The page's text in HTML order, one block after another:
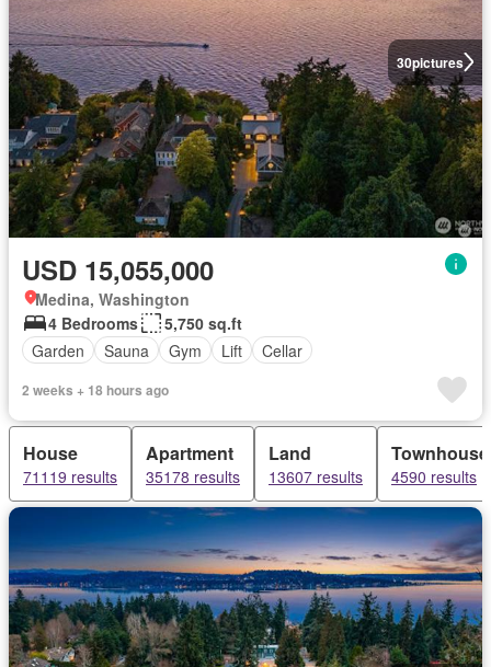
30pictures
USD 15,055,000
Medina, Washington
4 Bedrooms
5,750 sq.ft
Garden
Sauna Gym Lift Cellar
2 weeks + 18 hours ago
House
71119 results
Apartment
35178 results
Land
13607 results
Townhouse
4590 results